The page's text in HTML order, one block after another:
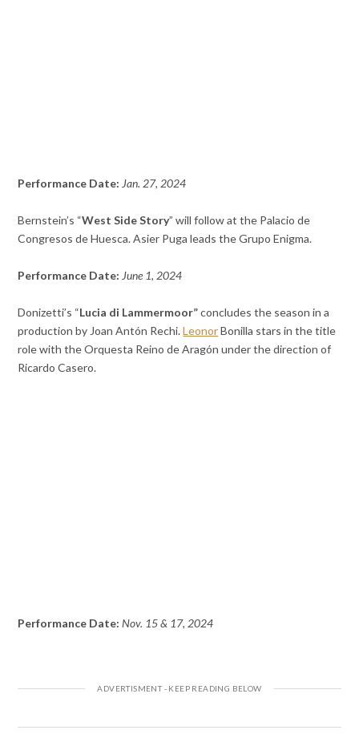
Performance Date: Jan. 27, 2024
Bernstein’s “West Side Story” will follow at the Palacio de
Congresos de Huesca. Asier Puga leads the Grupo Enigma.
Performance Date: June 1, 2024
Donizetti’s “Lucia di Lammermoor”concludes the season in a
production by Joan Antón Rechi.LeonorBonilla stars in the title
role with the Orquesta Reino de Aragón under the direction of
Ricardo Casero.
Performance Date: Nov. 15 & 17, 2024